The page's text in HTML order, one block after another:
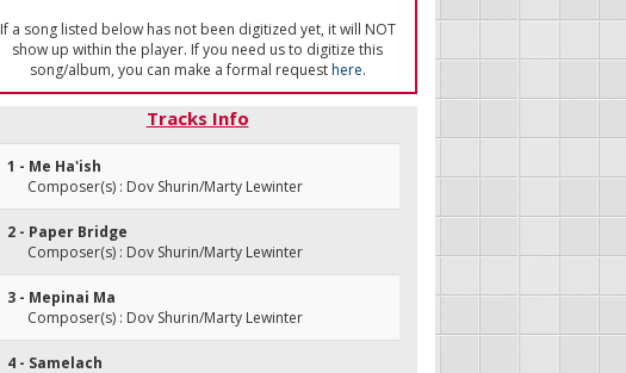
If a song listed below has not been digitized yet, it will NOT
show up within the player. If you need us to digitize this
song/album, you can make a formal requesthere.
Tracks Info
1 - Me Ha'ish
Composer(s) : Dov Shurin/Marty Lewinter
2 - Paper Bridge
Composer(s) : Dov Shurin/Marty Lewinter
3 - Mepinai Ma
Composer(s) : Dov Shurin/Marty Lewinter
4 - Samelach